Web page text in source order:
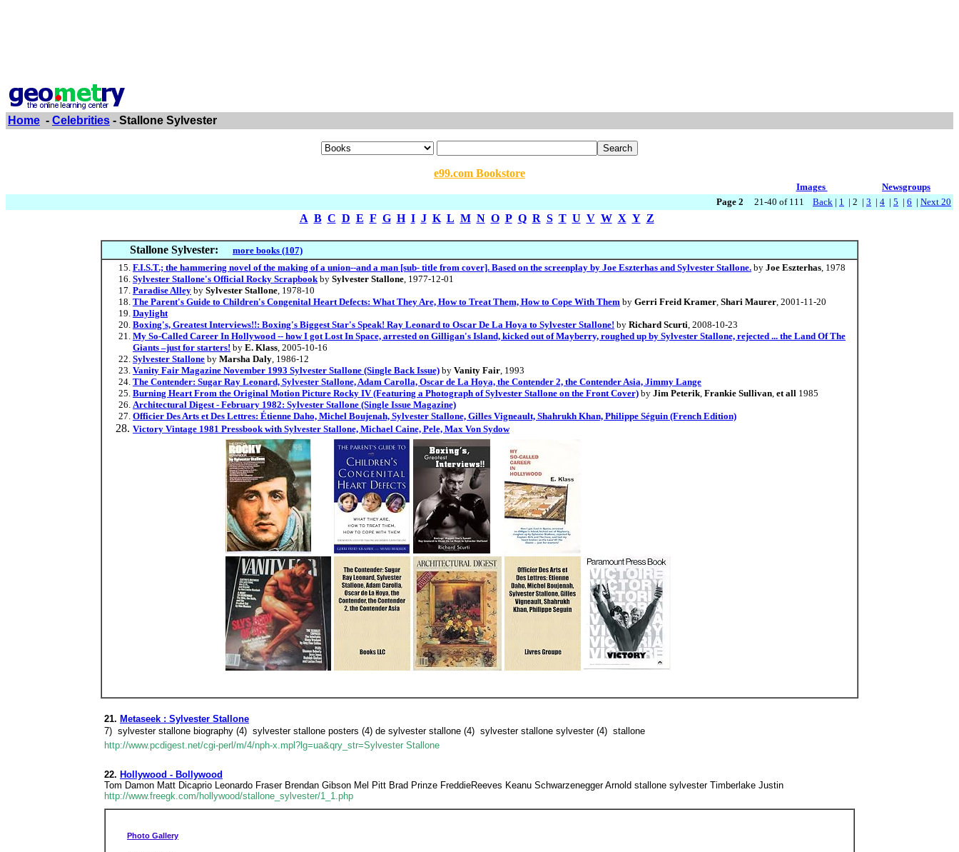
Home - Celebrities - Stallone Sylvester
e99.com Bookstore
Images
Newsgroups
Page 2 21-40 of 111 Back | 1 | 2 | 3 | 4 | 5 | 6 | Next 20
A B C D E F G H I J K L M N O P Q R S T U V W X Y Z
Stallone Sylvester:
more books (107)
F.I.S.T.; the hammering novel of the making of a union--and a man [sub- title from cover]. Based on the screenplay by Joe Eszterhas and Sylvester Stallone. by Joe Eszterhas, 1978
Sylvester Stallone's Official Rocky Scrapbookby Sylvester Stallone, 1977-12-01
Paradise Alley by Sylvester Stallone, 1978-10
The Parent's Guide to Children's Congenital Heart Defects: What They Are, How to Treat Them, How to Cope With Them by Gerri Freid Kramer, Shari Maurer, 2001-11-20
Daylight
Boxing's, Greatest Interviews!!: Boxing's Biggest Star's Speak! Ray Leonard to Oscar De La Hoya to Sylvester Stallone! by Richard Scurti, 2008-10-23
My So-Called Career In Hollywood -- how I got Lost In Space, arrested on Gilligan's Island, kicked out of Mayberry, roughed up by Sylvester Stallone, rejected ... the Land Of The
Giants –just for starters! by E. Klass, 2005-10-16
Sylvester Stallone by Marsha Daly, 1986-12
Vanity Fair Magazine November 1993 Sylvester Stallone (Single Back Issue) by Vanity Fair, 1993
The Contender: Sugar Ray Leonard, Sylvester Stallone, Adam Carolla, Oscar de La Hoya, the Contender 2, the Contender Asia, Jimmy Lange
Burning Heart From the Original Motion Picture Rocky IV (Featuring a Photograph of Sylvester Stallone on the Front Cover) by Jim Peterik, Frankie Sullivan, et all 1985
Architectural Digest - February 1982: Sylvester Stallone (Single Issue Magazine)
Officier Des Arts et Des Lettres: Étienne Daho, Michel Boujenah, Sylvester Stallone, Gilles Vigneault, Shahrukh Khan, Philippe Séguin (French Edition)
Victory Vintage 1981 Pressbook with Sylvester Stallone, Michael Caine, Pele, Max Von Sydow
21. Metaseek : Sylvester Stallone
7)  sylvester stallone biography (4)  sylvester stallone posters (4) de sylvester stallone (4)  sylvester stallone sylvester (4)  stallone
http://www.pcdigest.net/cgi-perl/m/4/nph-x.mpl?lg=ua&qry_str=Sylvester Stallone
22. Hollywood - Bollywood
Tom Damon Matt Dicaprio Leonardo Fraser Brendan Gibson Mel Pitt Brad Prinze FreddieReeves Keanu Schwarzenegger Arnold stallone sylvester Timberlake Justin
http://www.freegk.com/hollywood/stallone_sylvester/1_1.php
Photo Gallery